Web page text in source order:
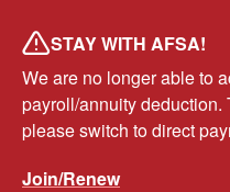
main
content
STAY WITH AFSA!
We are no longer able to
payroll/annuity deduction.
please switch to direct
Join/Renew